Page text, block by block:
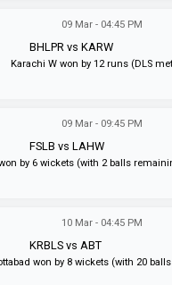
BHLPR vs KARW
09 Mar - 04:45 PM
Karachi W won by 12 runs (DLS
FSLB vs LAHW
09 Mar - 09:45 PM
by 6 wickets (with 2 balls
KRBLS vs ABT
10 Mar - 04:45 PM
won by 8 wickets (with 20